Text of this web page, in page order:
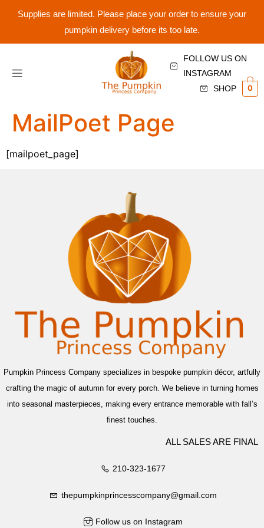
Supplies are limited. Please place your order to ensure your
pumpkin delivery before its too late.
FOLLOW US ON
INSTAGRAM
SHOP
0
MailPoet Page
[mailpoet_page]
Pumpkin Princess Company specializes in bespoke pumpkin décor, artfully
crafting the magic of autumn for every porch. We believe in turning homes
into seasonal masterpieces, making every entrance memorable with fall’s
finest touches.
ALL SALES ARE FINAL
210-323-1677
thepumpkinprincesscompany@gmail.com
Follow us on Instagram